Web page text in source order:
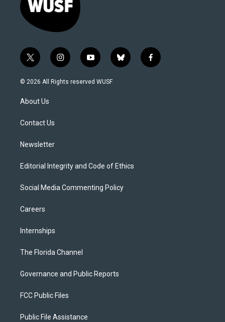
t
w
i
t
e
i
n
s
y
o
u
b
l
f
a
© 2026 All Rights reserved WUSF
About Us
Contact Us
Newsletter
Editorial Integrity and Code of Ethics
Social Media Commenting Policy
Careers
Internships
The Florida Channel
Governance and Public Reports
FCC Public Files
Public File Assistance